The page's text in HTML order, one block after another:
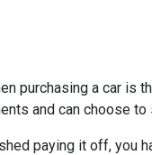
purchasing a car is
and can choose
paying it off,